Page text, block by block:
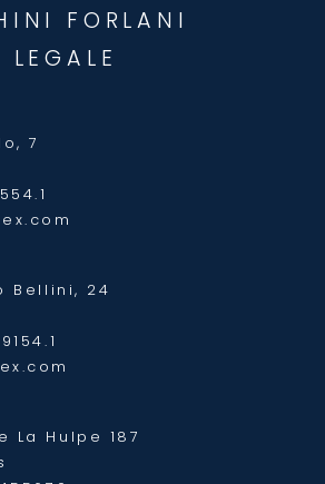
FORLANI
7
Bellini, 24
La Hulpe 187